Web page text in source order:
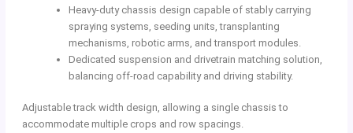
Heavy-duty chassis design capable of stably carrying
spraying systems, seeding units, transplanting
mechanisms, robotic arms, and transport modules.
Dedicated suspension and drivetrain matching solution,
balancing off-road capability and driving stability.
Adjustable track width design, allowing a single chassis to
accommodate multiple crops and row spacings.